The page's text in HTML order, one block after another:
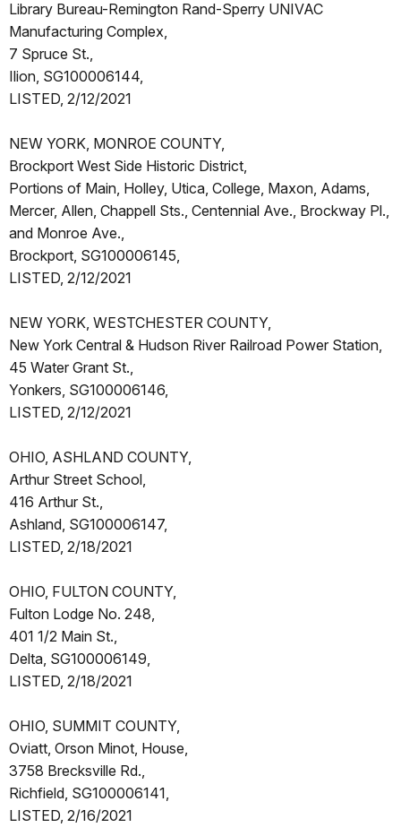
Library Bureau-Remington Rand-Sperry UNIVAC
Manufacturing Complex,
7 Spruce St.,
Ilion, SG100006144,
LISTED, 2/12/2021
NEW YORK, MONROE COUNTY,
Brockport West Side Historic District,
Portions of Main, Holley, Utica, College, Maxon, Adams,
Mercer, Allen, Chappell Sts., Centennial Ave., Brockway Pl.,
and Monroe Ave.,
Brockport, SG100006145,
LISTED, 2/12/2021
NEW YORK, WESTCHESTER COUNTY,
New York Central & Hudson River Railroad Power Station,
45 Water Grant St.,
Yonkers, SG100006146,
LISTED, 2/12/2021
OHIO, ASHLAND COUNTY,
Arthur Street School,
416 Arthur St.,
Ashland, SG100006147,
LISTED, 2/18/2021
OHIO, FULTON COUNTY,
Fulton Lodge No. 248,
401 1/2 Main St.,
Delta, SG100006149,
LISTED, 2/18/2021
OHIO, SUMMIT COUNTY,
Oviatt, Orson Minot, House,
3758 Brecksville Rd.,
Richfield, SG100006141,
LISTED, 2/16/2021